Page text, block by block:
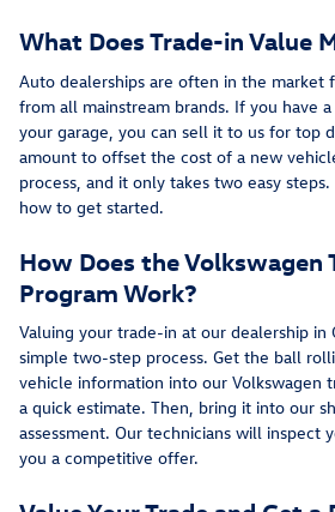
What Does Trade-in Value
Auto dealerships are often in the market
from all mainstream brands. If you have
your garage, you can sell it to us for top
amount to offset the cost of a new
process, and it only takes two easy
how to get started.
How Does the Volkswagen
Program Work?
Valuing your trade-in at our dealership in
simple two-step process. Get the ball
vehicle information into our Volkswagen
a quick estimate. Then, bring it into our
assessment. Our technicians will inspect
you a competitive offer.